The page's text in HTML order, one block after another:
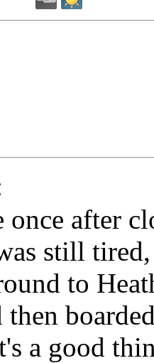
after
still
to
then
a good